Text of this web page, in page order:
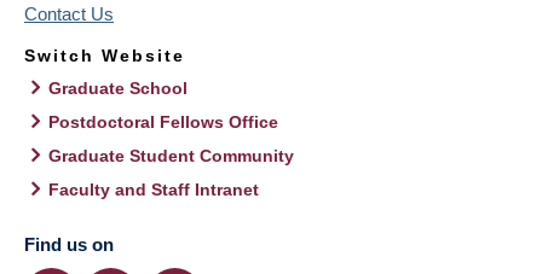
Contact Us
Switch Website
Graduate School
Postdoctoral Fellows Office
Graduate Student Community
Faculty and Staff Intranet
Find us on